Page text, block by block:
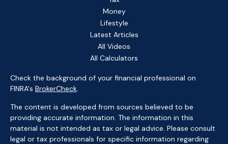
Money
Lifestyle
Latest Articles
All Videos
All Calculators
Check the background of your financial professional on
FINRA's BrokerCheck.
The content is developed from sources believed to be
providing accurate information. The information in this
material is not intended as tax or legal advice. Please consult
legal or tax professionals for specific information regarding